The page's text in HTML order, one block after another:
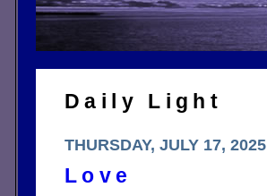
Daily Light
THURSDAY, JULY 17, 2025
Love